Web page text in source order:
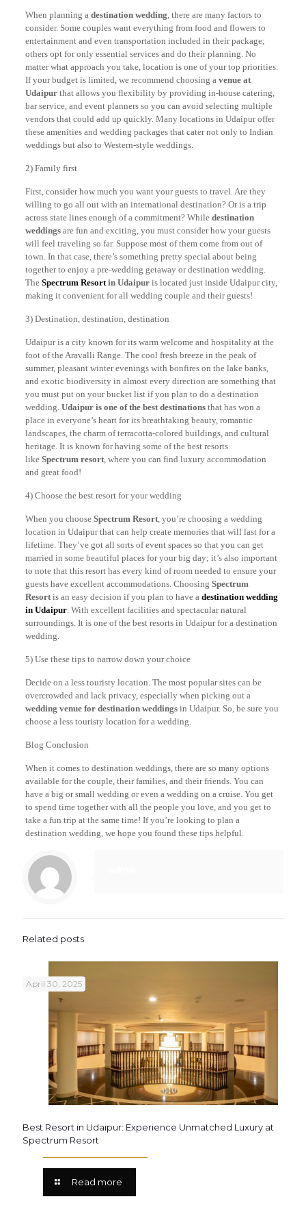
When planning a destination wedding , there are many factors to
consider. Some couples want everything from food and flowers to
entertainment and even transportation included in their package;
others opt for only essential services and do their planning. No
matter what approach you take, location is one of your top priorities.
If your budget is limited, we recommend choosing a venue at
Udaipurthat allows you flexibility by providing in-house catering,
bar service, and event planners so you can avoid selecting multiple
vendors that could add up quickly. Many locations in Udaipur offer
these amenities and wedding packages that cater not only to Indian
weddings but also to Western-style weddings.
2) Family first
First, consider how much you want your guests to travel. Are they
willing to go all out with an international destination? Or is a trip
across state lines enough of a commitment? While destination
weddingsare fun and exciting, you must consider how your guests
will feel traveling so far. Suppose most of them come from out of
town. In that case, there’s something pretty special about being
together to enjoy a pre-wedding getaway or destination wedding.
The Spectrum Resortin Udaipuris located just inside Udaipur city,
making it convenient for all wedding couple and their guests!
3) Destination, destination, destination
Udaipur is a city known for its warm welcome and hospitality at the
foot of the Aravalli Range. The cool fresh breeze in the peak of
summer, pleasant winter evenings with bonfires on the lake banks,
and exotic biodiversity in almost every direction are something that
you must put on your bucket list if you plan to do a destination
wedding. Udaipur is one of the best destinationsthat has won a
place in everyone’s heart for its breathtaking beauty, romantic
landscapes, the charm of terracotta-colored buildings, and cultural
heritage. It is known for having some of the best resorts
like Spectrum resort, where you can find luxury accommodation
and great food!
4) Choose the best resort for your wedding
When you choose Spectrum Resort, you’re choosing a wedding
location in Udaipur that can help create memories that will last for a
lifetime. They’ve got all sorts of event spaces so that you can get
married in some beautiful places for your big day; it’s also important
to note that this resort has every kind of room needed to ensure your
guests have excellent accommodations. Choosing Spectrum
Resortis an easy decision if you plan to have a destination wedding
in Udaipur. With excellent facilities and spectacular natural
surroundings. It is one of the best resorts in Udaipur for a destination
wedding.
5) Use these tips to narrow down your choice
Decide on a less touristy location. The most popular sites can be
overcrowded and lack privacy, especially when picking out a
wedding venue for destination weddingsin Udaipur. So, be sure you
choose a less touristy location for a wedding.
Blog Conclusion
When it comes to destination weddings, there are so many options
available for the couple, their families, and their friends. You can
have a big or small wedding or even a wedding on a cruise. You get
to spend time together with all the people you love, and you get to
take a fun trip at the same time! If you’re looking to plan a
destination wedding, we hope you found these tips helpful.
Related posts
April 30, 2025
Best Resort in Udaipur: Experience Unmatched Luxury at
Spectrum Resort
Read more